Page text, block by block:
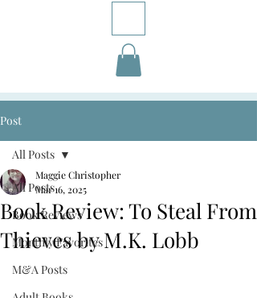
Post
All Posts
Book Reviews
Monthly Favorites
M&A Posts
All Posts
Book Review: To Steal From
Thieves by M.K. Lobb
Maggie Christopher
Mar 16, 2025